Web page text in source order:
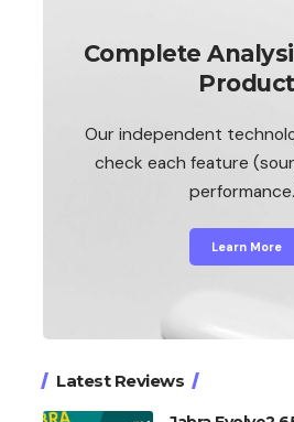
Complete
Product
Our independent
check each feature
Learn More
Latest Reviews